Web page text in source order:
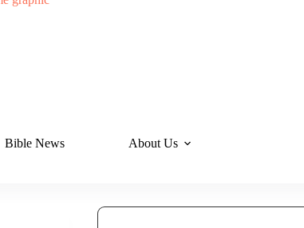
Bible News About Us